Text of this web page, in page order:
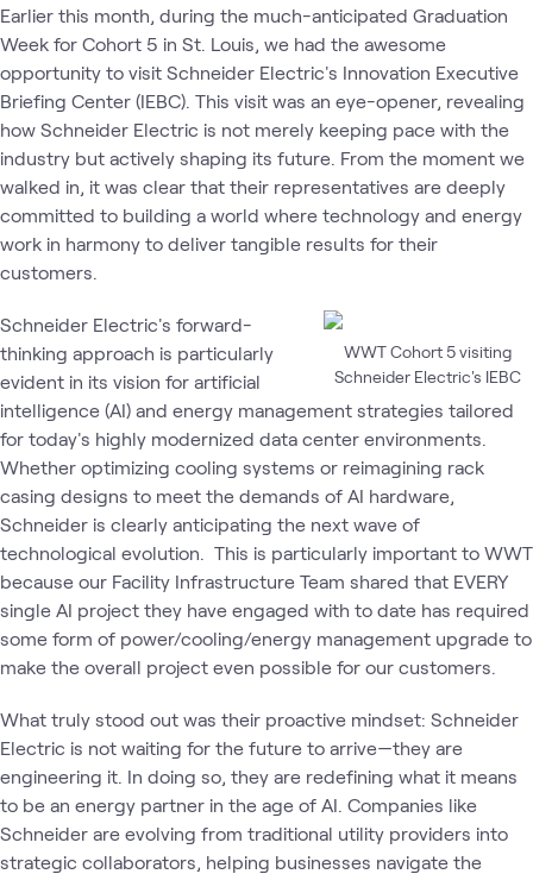
Earlier this month, during the much-anticipated Graduation
Week for Cohort 5 in St. Louis, we had the awesome
opportunity to visit Schneider Electric's Innovation Executive
Briefing Center (IEBC). This visit was an eye-opener, revealing
how Schneider Electric is not merely keeping pace with the
industry but actively shaping its future. From the moment we
walked in, it was clear that their representatives are deeply
committed to building a world where technology and energy
work in harmony to deliver tangible results for their
customers.
WWT Cohort 5 visiting
Schneider Electric's IEBC
Schneider Electric's forward-
thinking approach is particularly
evident in its vision for artificial
intelligence (AI) and energy management strategies tailored
for today's highly modernized data center environments.
Whether optimizing cooling systems or reimagining rack
casing designs to meet the demands of AI hardware,
Schneider is clearly anticipating the next wave of
technological evolution. This is particularly important to WWT
because our Facility Infrastructure Team shared that EVERY
single AI project they have engaged with to date has required
some form of power/cooling/energy management upgrade to
make the overall project even possible for our customers.
What truly stood out was their proactive mindset: Schneider
Electric is not waiting for the future to arrive—they are
engineering it. In doing so, they are redefining what it means
to be an energy partner in the age of AI. Companies like
Schneider are evolving from traditional utility providers into
strategic collaborators, helping businesses navigate the